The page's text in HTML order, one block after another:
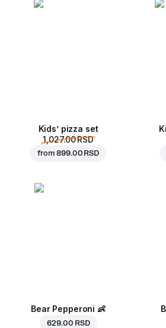
Kids’ pizza set
1,027.00 RSD
from899.00 RSD
Bear Pepperoni 👶
629.00 RSD